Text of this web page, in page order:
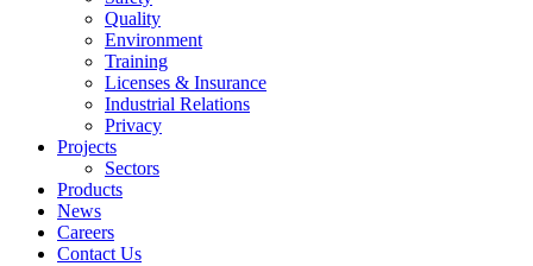
Quality
Environment
Training
Licenses & Insurance
Industrial Relations
Privacy
Projects
Sectors
Products
News
Careers
Contact Us